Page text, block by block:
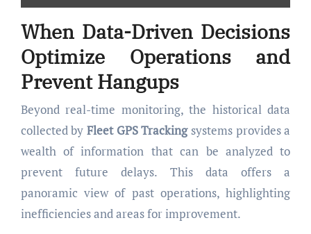
When Data-Driven Decisions
Optimize Operations and
Prevent Hangups
Beyond real-time monitoring, the historical data
collected byFleet GPS Trackingsystems provides a
wealth of information that can be analyzed to
prevent future delays. This data offers a
panoramic view of past operations, highlighting
inefficiencies and areas for improvement.